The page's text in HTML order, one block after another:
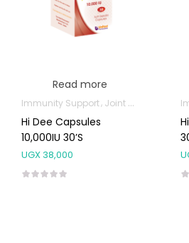
Read more
Immunity Support Joint and Bone Supplements
Hi Dee Capsules
10,000IU 30’s
UGX38,000